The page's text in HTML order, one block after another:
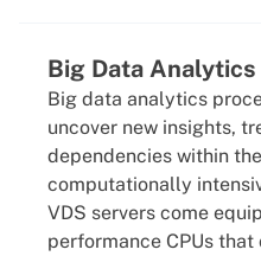
Big Data Analytics
Big data analytics
uncover new insights,
dependencies within
computationally
VDS servers come
performance CPUs